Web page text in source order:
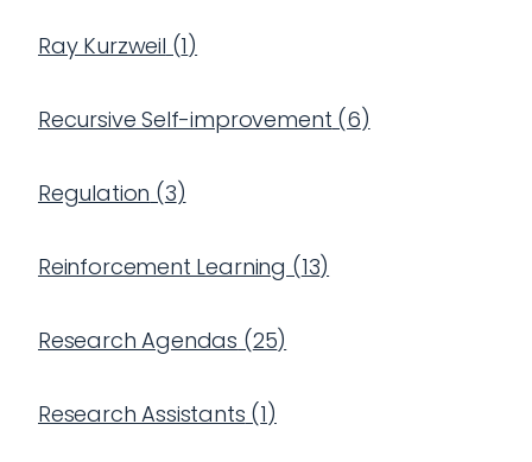
Ray Kurzweil (1)
Recursive Self-improvement (6)
Regulation (3)
Reinforcement Learning (13)
Research Agendas (25)
Research Assistants (1)